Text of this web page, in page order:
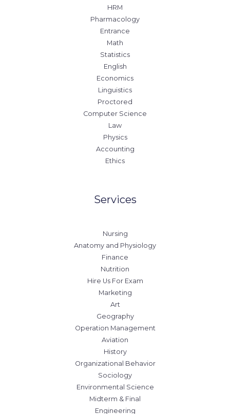
HRM
Pharmacology
Entrance
Math
Statistics
English
Economics
Linguistics
Proctored
Computer Science
Law
Physics
Accounting
Ethics
Services
Nursing
Anatomy and Physiology
Finance
Nutrition
Hire Us For Exam
Marketing
Art
Geography
Operation Management
Aviation
History
Organizational Behavior
Sociology
Environmental Science
Midterm & Final
Engineering